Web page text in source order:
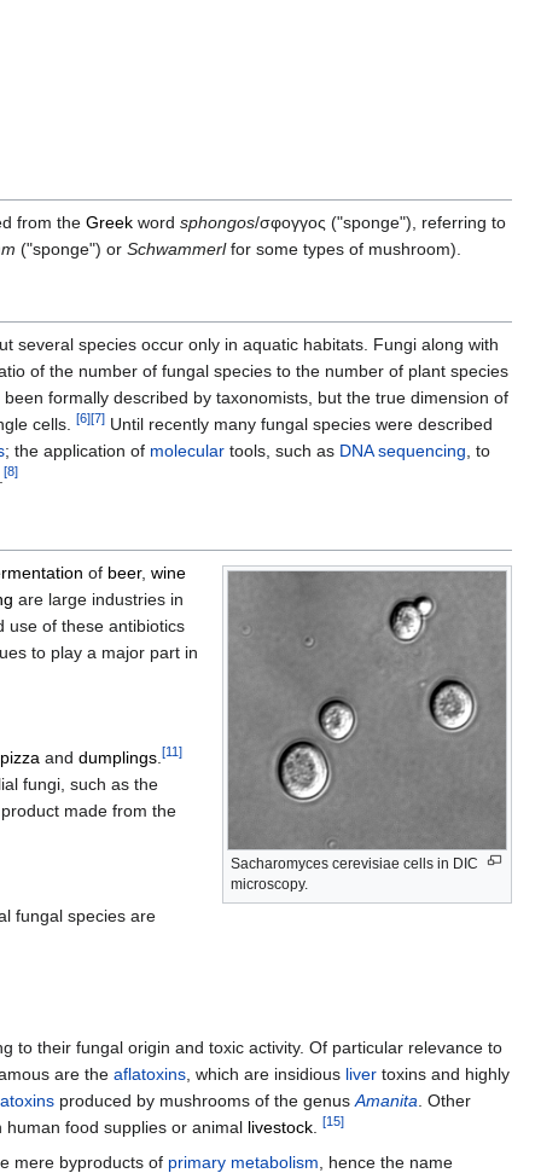
from the Greek word sphongos/σφογγος ("sponge"), referring to
("sponge") or Schwammerlfor some types of mushroom).
several species occur only in aquatic habitats. Fungi along with
of the number of fungal species to the number of plant species
formally described by taxonomists, but the true dimension of
cells. [6][7] Until recently many fungal species were described
; the application of molecular tools, such as DNA sequencing , to
[8]
Sacharomyces cerevisiae cells in DIC
microscopy.
of beer, wine
are large industries in
use of these antibiotics
to play a major part in
pizza and dumplings [11]
fungi, such as the
made from the
fungal species are
to their fungal origin and toxic activity. Of particular relevance to
are the aflatoxins , which are insidious liver toxins and highly
produced by mushrooms of the genus Amanita . Other
food supplies or animal livestock [15]
mere byproducts of primary metabolism , hence the name